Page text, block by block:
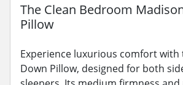
The Clean Bedroom
Pillow
Experience luxurious comfort with
Down Pillow, designed for both